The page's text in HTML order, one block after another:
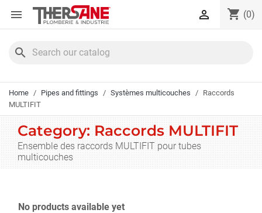
Cookies management panel
 shopping_cart (0)

search
Home Pipes and fittings Systèmes multicouches
Raccords
MULTIFIT
Category: Raccords MULTIFIT
Ensemble des raccords MULTIFIT pour tubes
multicouches
No products available yet